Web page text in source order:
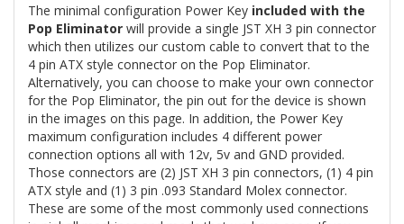
The minimal configuration Power Key included with the
Pop Eliminator will provide a single JST XH 3 pin connector
which then utilizes our custom cable to convert that to the
4 pin ATX style connector on the Pop Eliminator.
Alternatively, you can choose to make your own connector
for the Pop Eliminator, the pin out for the device is shown
in the images on this page. In addition, the Power Key
maximum configuration includes 4 different power
connection options all with 12v, 5v and GND provided.
Those connectors are (2) JST XH 3 pin connectors, (1) 4 pin
ATX style and (1) 3 pin .093 Standard Molex connector.
These are some of the most commonly used connections